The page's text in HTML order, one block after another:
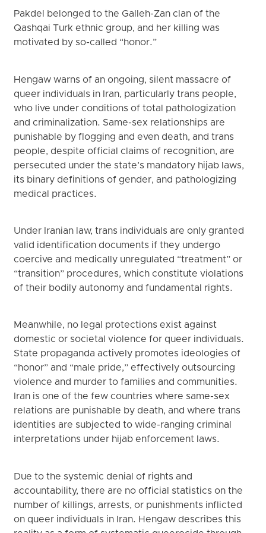
Pakdel belonged to the Galleh-Zan clan of the
Qashqai Turk ethnic group, and her killing was
motivated by so-called “honor.”
Hengaw warns of an ongoing, silent massacre of
queer individuals in Iran, particularly trans people,
who live under conditions of total pathologization
and criminalization. Same-sex relationships are
punishable by flogging and even death, and trans
people, despite official claims of recognition, are
persecuted under the state’s mandatory hijab laws,
its binary definitions of gender, and pathologizing
medical practices.
Under Iranian law, trans individuals are only granted
valid identification documents if they undergo
coercive and medically unregulated “treatment” or
“transition” procedures, which constitute violations
of their bodily autonomy and fundamental rights.
Meanwhile, no legal protections exist against
domestic or societal violence for queer individuals.
State propaganda actively promotes ideologies of
“honor” and “male pride,” effectively outsourcing
violence and murder to families and communities.
Iran is one of the few countries where same-sex
relations are punishable by death, and where trans
identities are subjected to wide-ranging criminal
interpretations under hijab enforcement laws.
Due to the systemic denial of rights and
accountability, there are no official statistics on the
number of killings, arrests, or punishments inflicted
on queer individuals in Iran. Hengaw describes this